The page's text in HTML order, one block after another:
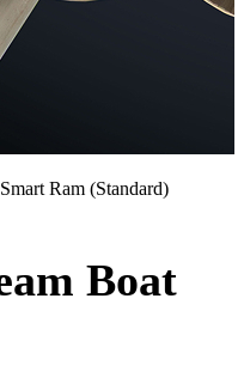
Ram (Standard)
Boat